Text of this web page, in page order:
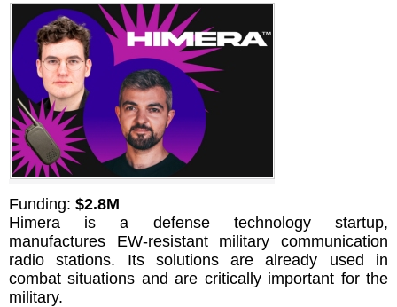
Funding: $2.8M
Himera is a defense technology startup,
manufactures EW-resistant military communication
radio stations. Its solutions are already used in
combat situations and are critically important for the
military.